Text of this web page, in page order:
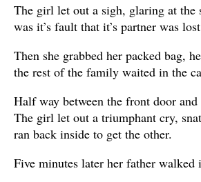
The girl let out a sigh, glaring at the
was it’s fault that it’s partner was
Then she grabbed her packed bag,
the rest of the family waited in the
Half way between the front door and
The girl let out a triumphant cry,
ran back inside to get the other.
Five minutes later her father walked